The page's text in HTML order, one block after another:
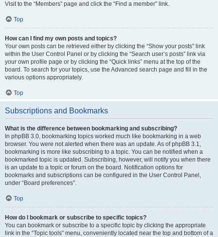
Visit to the “Members” page and click the “Find a member” link.
Top
How can I find my own posts and topics?
Your own posts can be retrieved either by clicking the “Show your posts” link
within the User Control Panel or by clicking the “Search user’s posts” link via
your own profile page or by clicking the “Quick links” menu at the top of the
board. To search for your topics, use the Advanced search page and fill in the
various options appropriately.
Top
Subscriptions and Bookmarks
What is the difference between bookmarking and subscribing?
In phpBB 3.0, bookmarking topics worked much like bookmarking in a web
browser. You were not alerted when there was an update. As of phpBB 3.1,
bookmarking is more like subscribing to a topic. You can be notified when a
bookmarked topic is updated. Subscribing, however, will notify you when there
is an update to a topic or forum on the board. Notification options for
bookmarks and subscriptions can be configured in the User Control Panel,
under “Board preferences”.
Top
How do I bookmark or subscribe to specific topics?
You can bookmark or subscribe to a specific topic by clicking the appropriate
link in the “Topic tools” menu, conveniently located near the top and bottom of a